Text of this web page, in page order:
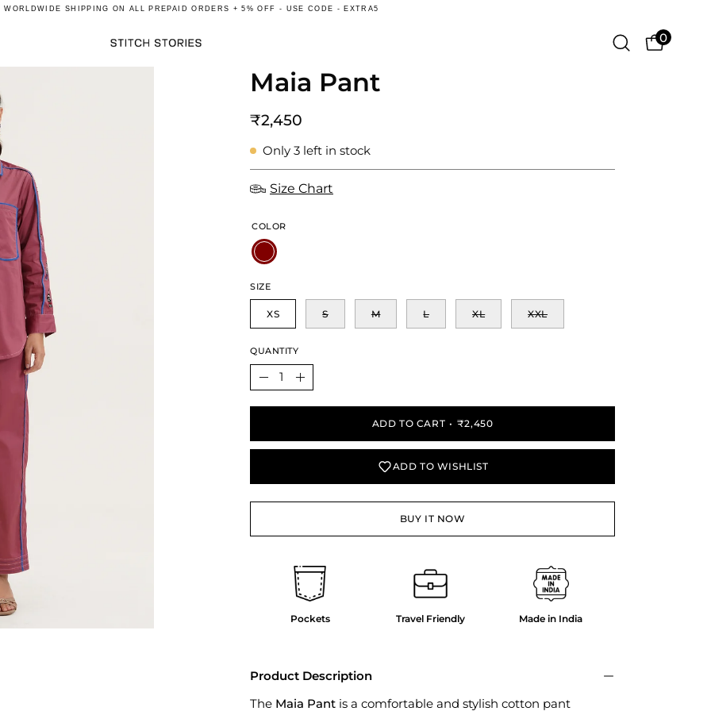
WORLDWIDE SHIPPING ON ALL PREPAID ORDERS + 5% OFF - USE CODE - EXTRA5
OpenOPEN
0
Maia Pant
₹2,450
Only 3 left in stock
Size Chart
SIZE
XS S M L XL XXL
COLOR
QUANTITY
Quantity
Decrease
Quantity
Increase
Quantity
ADD TO CART ₹2,450
ADD TO WISHLIST
BUY IT NOW
Pockets Travel Friendly Made in India
Product Description
The Maia Pant is a comfortable and stylish cotton pant